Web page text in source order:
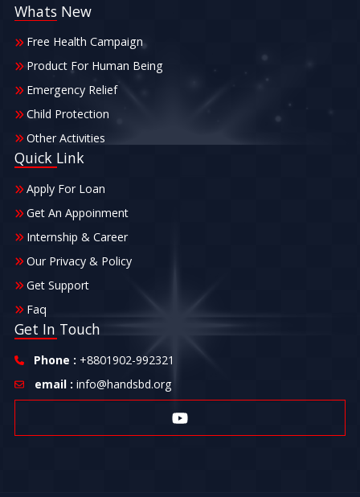
Whats New
Free Health Campaign
Product For Human Being
Emergency Relief
Child Protection
Other Activities
Quick Link
Apply For Loan
Get An Appoinment
Internship & Career
Our Privacy & Policy
Get Support
Faq
Get In Touch
Phone : +8801902-992321
email :info@handsbd.org